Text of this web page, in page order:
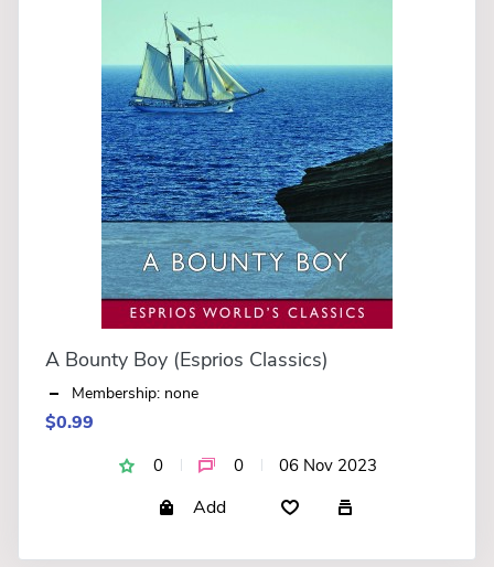
A Bounty Boy (Esprios Classics)
Membership: none
$0.99
0 0 06 Nov 2023
Add